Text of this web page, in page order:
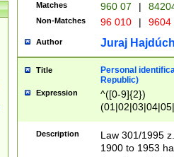
Matches 960 07 |
Non-Matches 96 010 | 9604
Author Juraj
Title
Personal
Republic)
Expression
^([0-9]{2})
1]{1}))/([0-
Description
Law 301/1995
1900 to 1953